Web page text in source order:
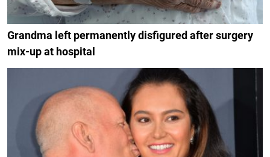
Grandma left permanently disfigured after surgery
mix-up at hospital